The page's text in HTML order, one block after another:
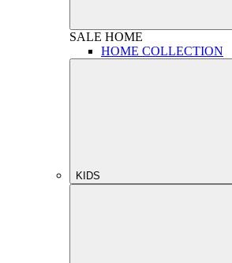
SALE HOME
HOME COLLECTION
KIDS